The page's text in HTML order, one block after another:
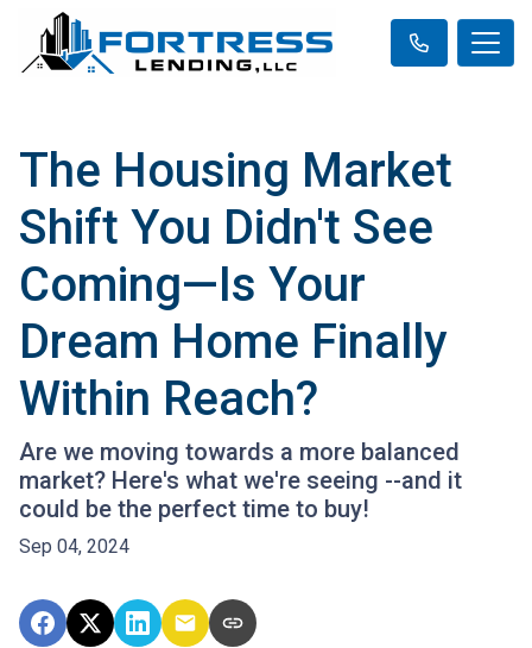
The Housing Market
Shift You Didn't See
Coming—Is Your
Dream Home Finally
Within Reach?
Are we moving towards a more balanced
market? Here's what we're seeing --and it
could be the perfect time to buy!
Sep 04, 2024